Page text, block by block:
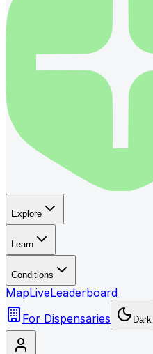
Explore
Learn
Conditions
MapLiveLeaderboard
For Dispensaries
Dark